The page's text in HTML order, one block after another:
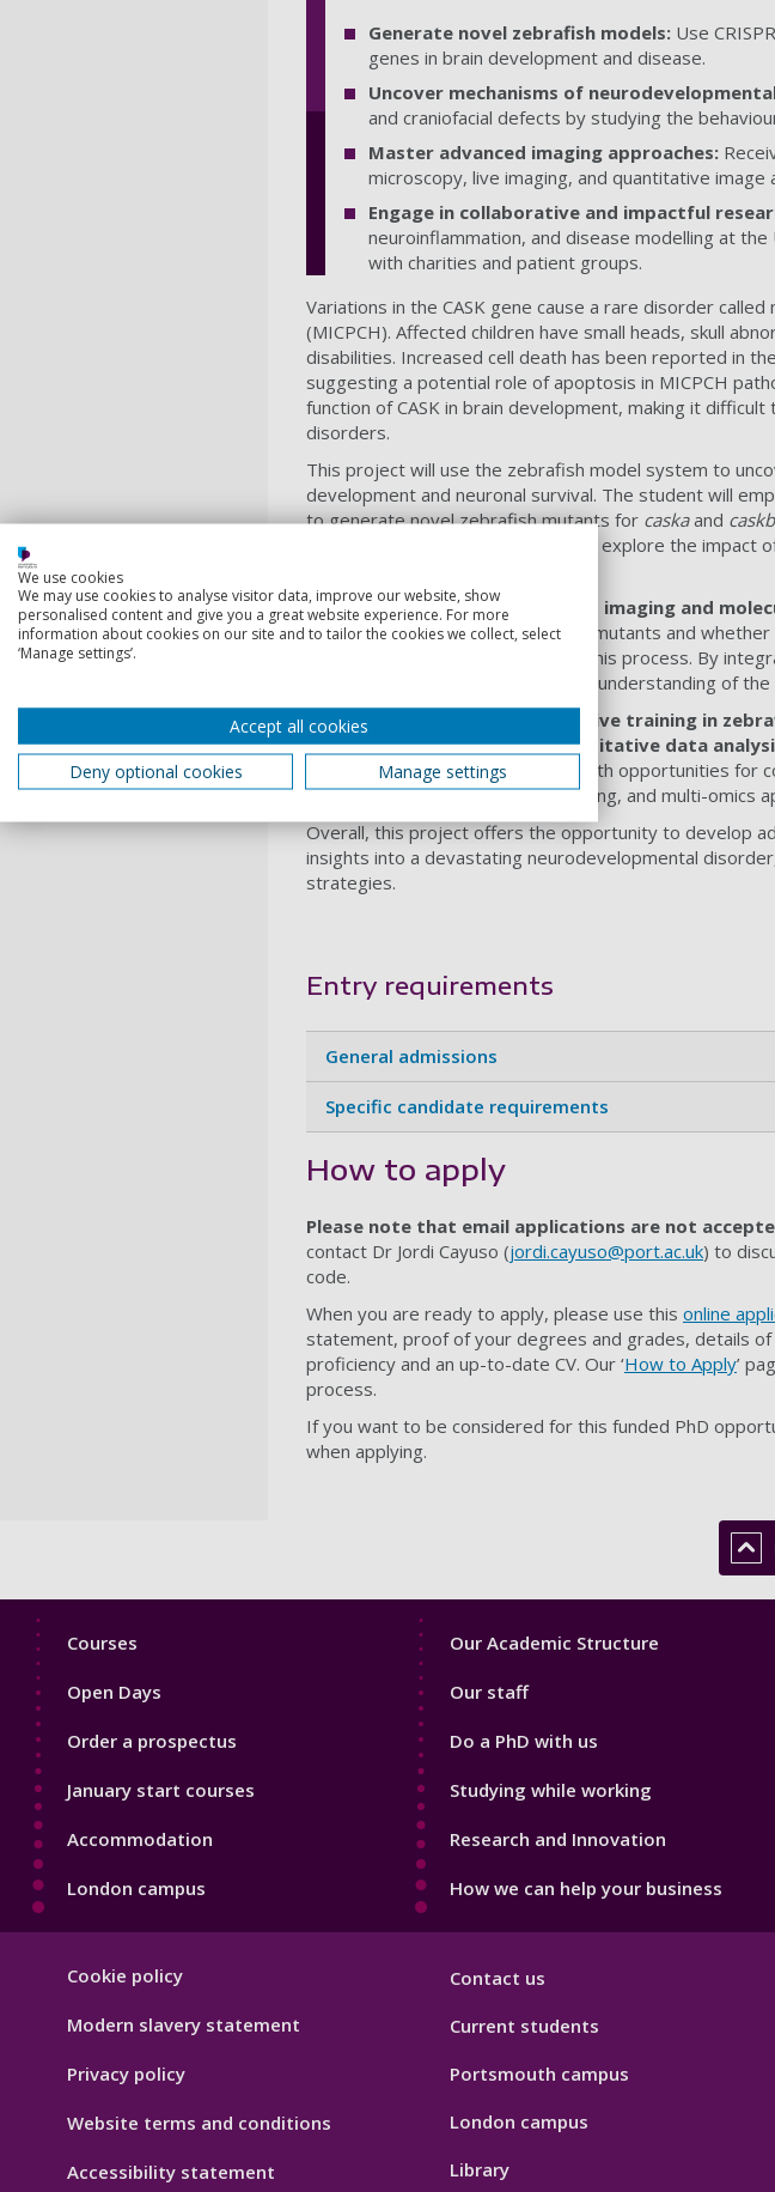
Generate novel zebrafish models: Use
genes in brain development and disease.
Uncover mechanisms of
and craniofacial defects by studying the
Master advanced imaging approaches:
microscopy, live imaging, and quantitative image
Engage in collaborative and impactful
neuroinflammation, and disease modelling at
with charities and patient groups.
Variations in the CASK gene cause a rare disorder
(MICPCH). Affected children have small heads, skull
disabilities. Increased cell death has been reported in
suggesting a potential role of apoptosis in MICPCH
function of CASK in brain development, making it
disorders.
This project will use the zebrafish model system to
development and neuronal survival. The student will
to generate novel zebrafish mutants for caskaand caskb
will provide a unique opportunity to explore the impact
The project will combine
advanced imaging and
neuronal apoptosis occurs in CASK mutants and
neurodegeneration, contribute to this process. By
student will contribute to a deeper understanding of
This PhD will provide
comprehensive training in
fluorescence imaging, and quantitative data
at the University of Portsmouth, with opportunities for
neuroinflammation, disease modelling, and multi-omics
Overall, this project offers the opportunity to develop
insights into a devastating neurodevelopmental
strategies.
Entry requirements
General admissions
Specific candidate requirements
How to apply
Please note that email applications are not
contact Dr Jordi Cayuso (jordi.cayuso@port.ac.uk) to
code.
When you are ready to apply, please use this online
statement, proof of your degrees and grades, details
proficiency and an up-to-date CV. Our ‘How to Apply’
process.
If you want to be considered for this funded PhD
when applying.
Footer
Courses
Open Days
Order a prospectus
January start courses
Accommodation
London campus
Footer
Our Academic Structure
Our staff
Do a PhD with us
Studying while working
Research and Innovation
How we can help your business
Hygiene
Cookie policy
Modern slavery statement
Privacy policy
Website terms and conditions
Accessibility statement
Contact us
Current students
Portsmouth campus
London campus
Library
We use cookies
We may use cookies to analyse visitor data, improve our website, show
personalised content and give you a great website experience. For more
information about cookies on our site and to tailor the cookies we collect, select
‘Manage settings’.
Accept all cookies
Deny optional cookies
Manage settings